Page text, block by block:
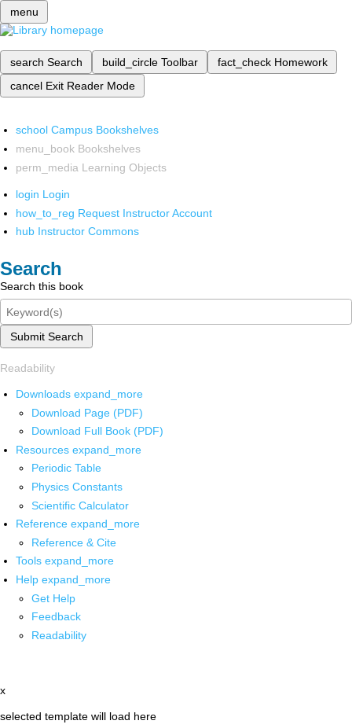
menu
search Search build_circle Toolbar fact_check Homework
cancel Exit Reader Mode
school Campus Bookshelves
menu_book Bookshelves
perm_media Learning Objects
login Login
how_to_reg Request Instructor Account
hub Instructor Commons
Search
Search this book
Submit Search
Readability
Downloads expand_more
Download Page (PDF)
Download Full Book (PDF)
Resources expand_more
Periodic Table
Physics Constants
Scientific Calculator
Reference expand_more
Reference & Cite
Tools expand_more
Help expand_more
Get Help
Feedback
Readability
x
selected template will load here